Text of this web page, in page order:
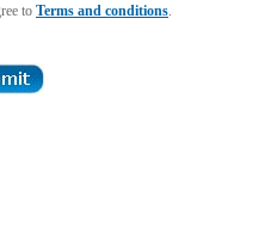
to Terms and conditions.